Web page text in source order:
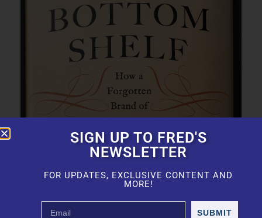
SIGN UP TO FRED'S
NEWSLETTER
FOR UPDATES, EXCLUSIVE CONTENT AND
MORE!
SUBMIT